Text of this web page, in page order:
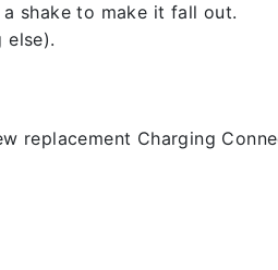
shake to make it fall out.
else).
replacement Charging